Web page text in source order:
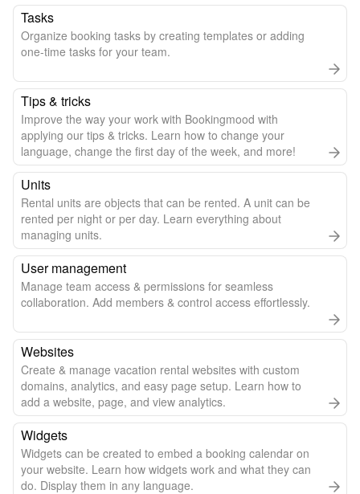
Tasks
Organize booking tasks by creating templates or adding
one-time tasks for your team.
Tips & tricks
Improve the way your work with Bookingmood with
applying our tips & tricks. Learn how to change your
language, change the first day of the week, and more!
Units
Rental units are objects that can be rented. A unit can be
rented per night or per day. Learn everything about
managing units.
User management
Manage team access & permissions for seamless
collaboration. Add members & control access effortlessly.
Websites
Create & manage vacation rental websites with custom
domains, analytics, and easy page setup. Learn how to
add a website, page, and view analytics.
Widgets
Widgets can be created to embed a booking calendar on
your website. Learn how widgets work and what they can
do. Display them in any language.